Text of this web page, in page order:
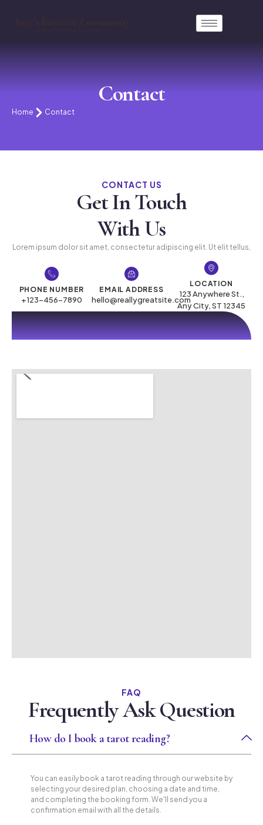
Contact
Home Contact
PHONE NUMBER
+123-456-7890
EMAIL ADDRESS
hello@reallygreatsite.com
LOCATION
123 Anywhere St.,
Any City, ST 12345
CONTACT US
Get In Touch
With Us
Lorem ipsum dolor sit amet, consectetur adipiscing elit. Ut elit tellus,
FAQ
Frequently Ask Question
How do I book a tarot reading?
You can easily book a tarot reading through our website by
selecting your desired plan, choosing a date and time,
and completing the booking form. We'll send you a
confirmation email with all the details.